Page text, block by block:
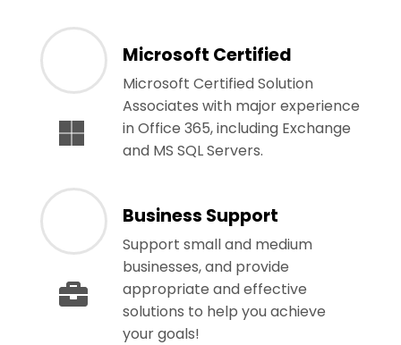
Microsoft Certified
Microsoft Certified Solution
Associates with major experience
in Office 365, including Exchange
and MS SQL Servers.
Business Support
Support small and medium
businesses, and provide
appropriate and effective
solutions to help you achieve
your goals!